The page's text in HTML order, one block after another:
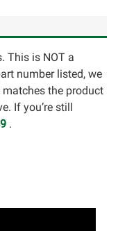
This is NOT a
number listed, we
the product
If you’re still
.